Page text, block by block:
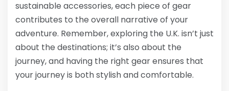
sustainable accessories, each piece of gear
contributes to the overall narrative of your
adventure. Remember, exploring the U.K. isn’t just
about the destinations; it’s also about the
journey, and having the right gear ensures that
your journey is both stylish and comfortable.